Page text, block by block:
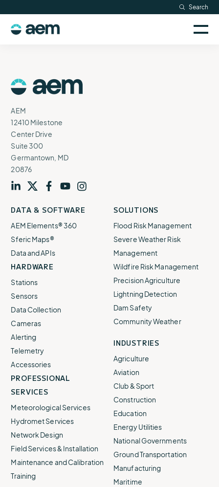
content
Search
Logo
AEM
12410 Milestone
Center Drive
Suite 300
Germantown, MD
20876
our our our our our
DATA & SOFTWARE
AEM Elements® 360
Sferic Maps®
Data and APIs
HARDWARE
Stations
Sensors
Data Collection
Cameras
Alerting
Telemetry
Accessories
PROFESSIONAL
SERVICES
Meteorological Services
Hydromet Services
Network Design
Field Services & Installation
Maintenance and Calibration
Training
SOLUTIONS
Flood Risk Management
Severe Weather Risk
Management
Wildfire Risk Management
Precision Agriculture
Lightning Detection
Dam Safety
Community Weather
INDUSTRIES
Agriculture
Aviation
Club & Sport
Construction
Education
Energy Utilities
National Governments
Ground Transportation
Manufacturing
Maritime